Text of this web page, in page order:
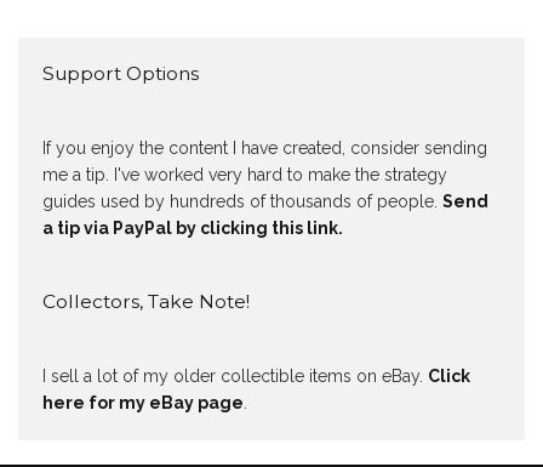
Support Options
If you enjoy the content I have created, consider sending
me a tip. I've worked very hard to make the strategy
guides used by hundreds of thousands of people. Send
a tip via PayPal by clicking this link.
Collectors, Take Note!
I sell a lot of my older collectible items on eBay. Click
here for my eBay page